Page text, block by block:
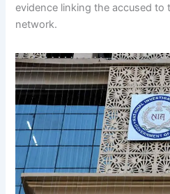
evidence linking the accused to
network.